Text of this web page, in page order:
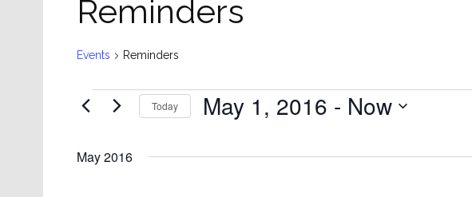
Reminders
Events Reminders
Today May 1, 2016 - Now
May 2016